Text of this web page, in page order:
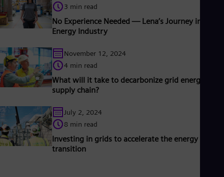
3 min read
No Experience Needed — Lena’s Journey into the
Energy Industry
November 12, 2024
4 min read
What will it take to decarbonize grid energy’s
supply chain?
July 2, 2024
8 min read
Investing in grids to accelerate the energy
transition